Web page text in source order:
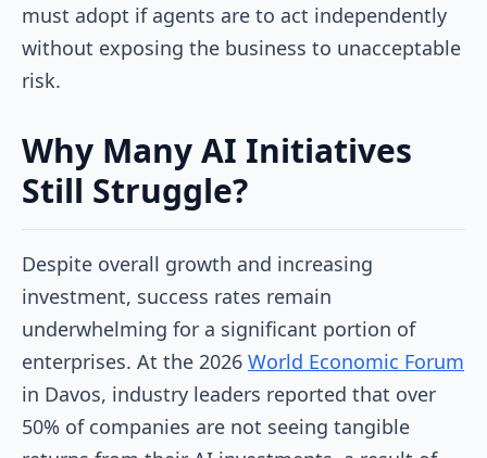
must adopt if agents are to act independently
without exposing the business to unacceptable
risk.
Why Many AI Initiatives
Still Struggle?
Despite overall growth and increasing
investment, success rates remain
underwhelming for a significant portion of
enterprises. At the 2026 World Economic Forum
in Davos, industry leaders reported that over
50% of companies are not seeing tangible